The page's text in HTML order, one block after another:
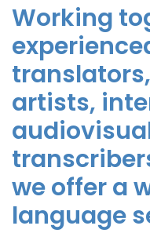
Working
artists,
we offer a
language